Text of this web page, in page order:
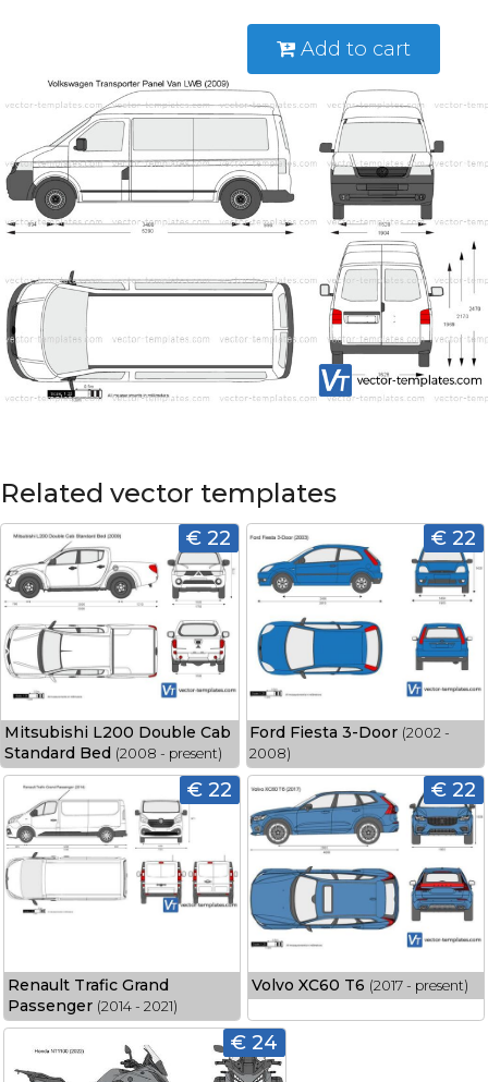
Add to cart
Related vector templates
€ 22
Mitsubishi L200 Double Cab
Standard Bed (2008 - present)
€ 22
Ford Fiesta 3-Door (2002 -
2008)
€ 22
Renault Trafic Grand
Passenger (2014 - 2021)
€ 22
Volvo XC60 T6 (2017 - present)
€ 24